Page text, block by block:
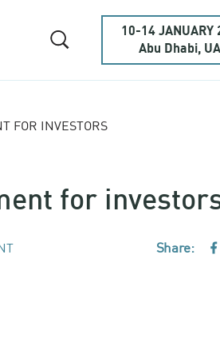
10-14 JANUARY
Abu Dhabi,
FOR INVESTORS
for
Share: